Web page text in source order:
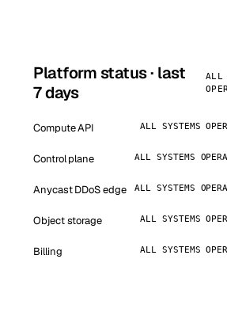
Platform status · last
7 days
ALL
Compute API ALL SYSTEMS
Control plane ALL SYSTEMS
Anycast DDoS edge ALL SYSTEMS
Object storage ALL SYSTEMS
Billing ALL SYSTEMS